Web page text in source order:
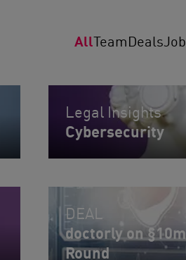
AllTeamDeals
Legal Insights
Cybersecurity
DEAL
doctorly on
Round